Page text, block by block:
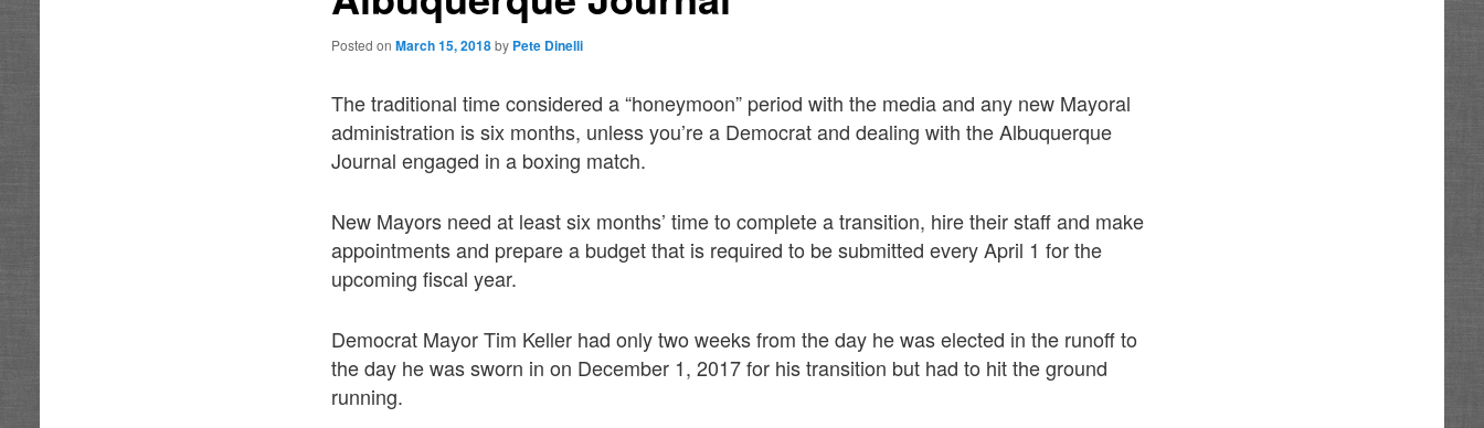
Posted onMarch 15, 2018 by Pete Dinelli
The traditional time considered a “honeymoon” period with the media and any new Mayoral
administration is six months, unless you’re a Democrat and dealing with the Albuquerque
Journal engaged in a boxing match.
New Mayors need at least six months’ time to complete a transition, hire their staff and make
appointments and prepare a budget that is required to be submitted every April 1 for the
upcoming fiscal year.
Democrat Mayor Tim Keller had only two weeks from the day he was elected in the runoff to
the day he was sworn in on December 1, 2017 for his transition but had to hit the ground
running.